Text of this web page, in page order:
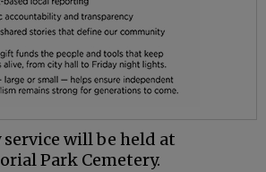
will be held at
Park Cemetery.